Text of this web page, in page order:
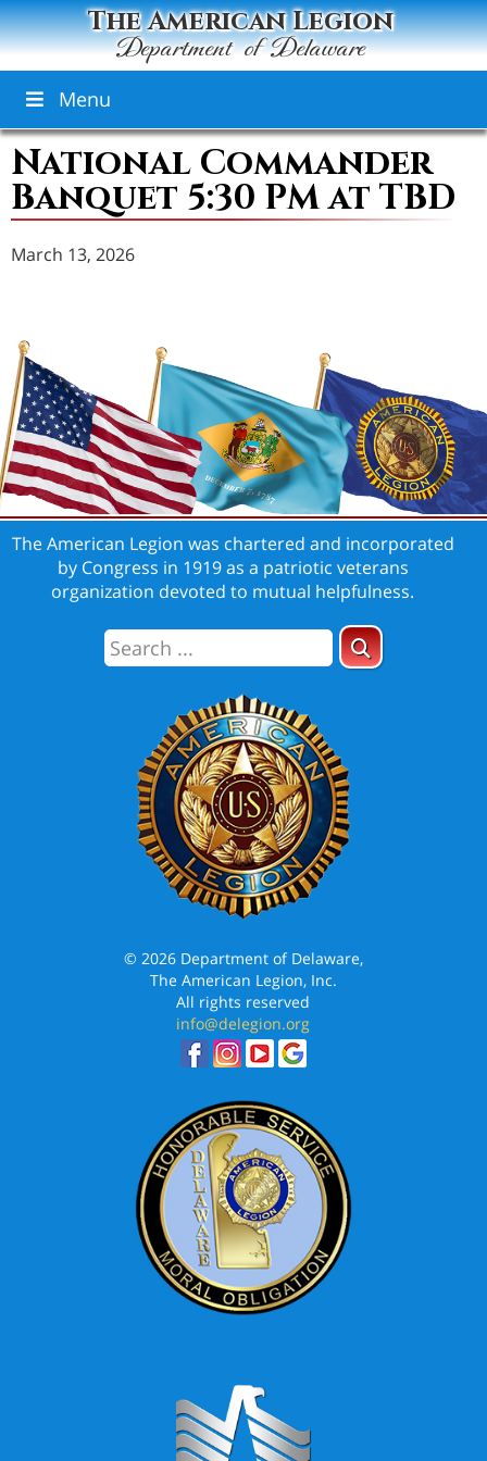
The American Legion
Department of Delaware
Menu
National Commander
Banquet 5:30 PM at TBD
March 13, 2026
The American Legion was chartered and incorporated
by Congress in 1919 as a patriotic veterans
organization devoted to mutual helpfulness.
© 2026 Department of Delaware,
The American Legion, Inc.
All rights reserved
info@delegion.org